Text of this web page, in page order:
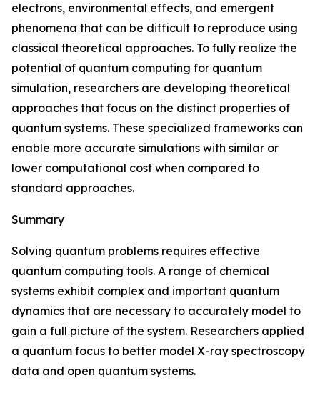
electrons, environmental effects, and emergent
phenomena that can be difficult to reproduce using
classical theoretical approaches. To fully realize the
potential of quantum computing for quantum
simulation, researchers are developing theoretical
approaches that focus on the distinct properties of
quantum systems. These specialized frameworks can
enable more accurate simulations with similar or
lower computational cost when compared to
standard approaches.
Summary
Solving quantum problems requires effective
quantum computing tools. A range of chemical
systems exhibit complex and important quantum
dynamics that are necessary to accurately model to
gain a full picture of the system. Researchers applied
a quantum focus to better model X-ray spectroscopy
data and open quantum systems.